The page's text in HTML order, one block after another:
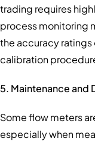
trading requires
process monitoring
the accuracy ratings
calibration
5. Maintenance and
Some flow meters
especially when